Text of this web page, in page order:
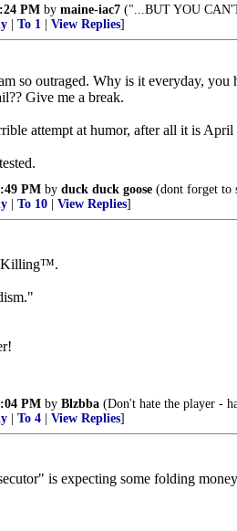
PM by maine-iac7 ("...BUT YOU
To 1 View Replies]
so outraged. Why is it everyday,
Give me a break.
attempt at humor, after all it is
PM by duck duck goose (dont forget to
To 10 View Replies]
Killing™.
PM by Blzbba (Don't hate the player -
To 4 View Replies]
is expecting some folding